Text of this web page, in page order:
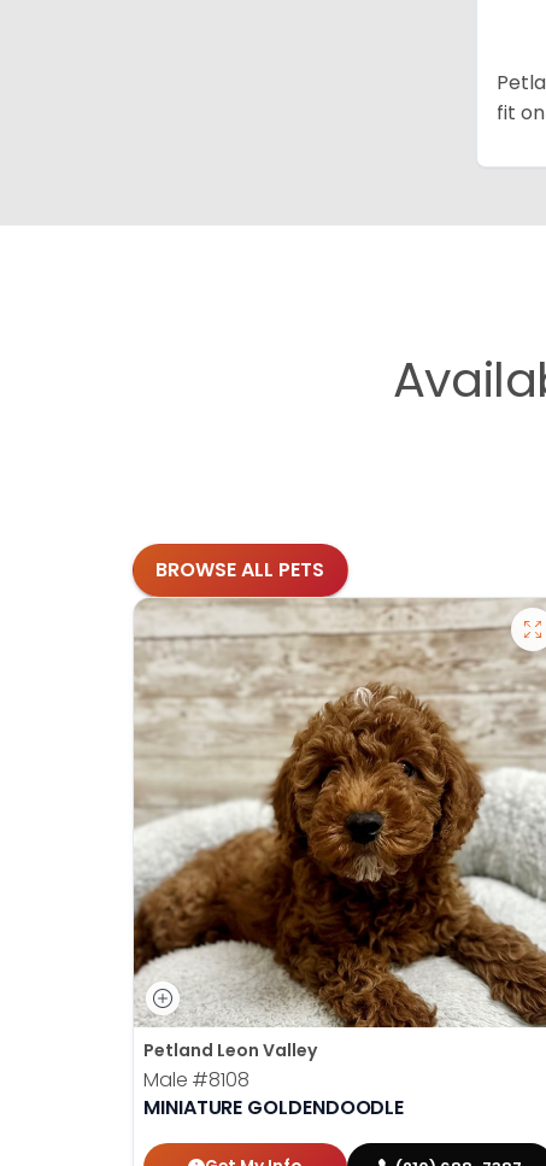
fit
BROWSE ALL PETS
Petland Leon Valley
Male #8108
MINIATURE GOLDENDOODLE